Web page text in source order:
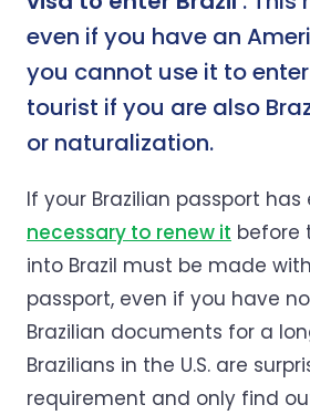
even if you have an
you cannot use it to
tourist if you are also
or naturalization.
If your Brazilian passport has
necessary to renew it before
into Brazil must be made
passport, even if you have
Brazilian documents for a
Brazilians in the U.S. are
requirement and only find